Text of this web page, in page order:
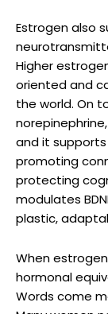
Estrogen also
Higher
oriented and
the world. On
and it
promoting
protecting
modulates
plastic,
When
hormonal
Words come